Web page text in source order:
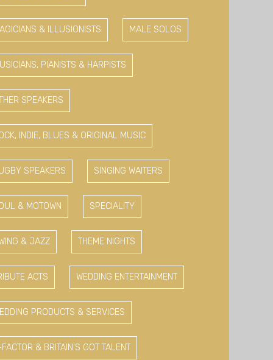
& ILLUSIONISTS MALE SOLOS
PIANISTS & HARPISTS
SPEAKERS
INDIE, BLUES & ORIGINAL MUSIC
SPEAKERS SINGING WAITERS
& MOTOWN SPECIALITY
& JAZZ THEME NIGHTS
ACTS WEDDING ENTERTAINMENT
PRODUCTS & SERVICES
& BRITAIN'S GOT TALENT